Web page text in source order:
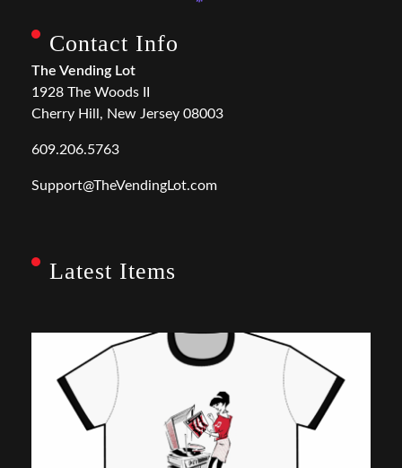
Contact Info
The Vending Lot
1928 The Woods II
Cherry Hill, New Jersey 08003
609.206.5763
Support@TheVendingLot.com
Latest Items